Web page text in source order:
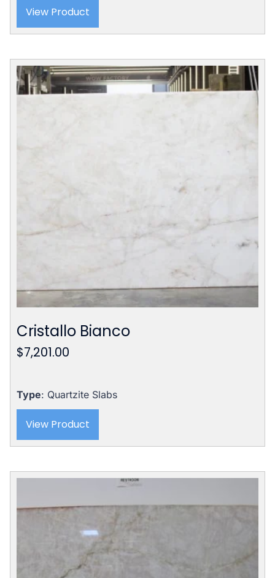
View Product
Cristallo Bianco
$7,201.00
Type: Quartzite Slabs
View Product